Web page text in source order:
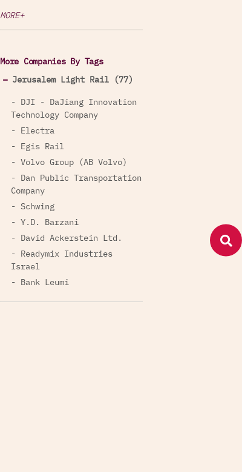
MORE+
More Companies By Tags
Jerusalem Light Rail (77)
- DJI - DaJiang Innovation
Technology Company
- Electra
- Egis Rail
- Volvo Group (AB Volvo)
- Dan Public Transportation
Company
- Schwing
- Y.D. Barzani
- David Ackerstein Ltd.
- Readymix Industries
Israel
- Bank Leumi